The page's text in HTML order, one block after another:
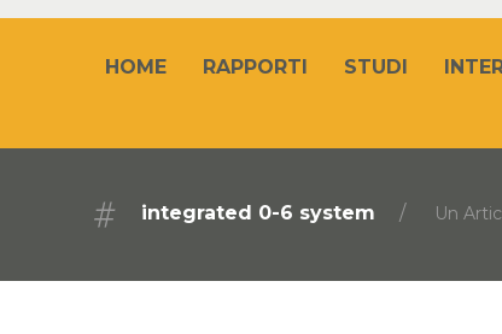
HOME RAPPORTI STUDI
integrated 0-6 system Un